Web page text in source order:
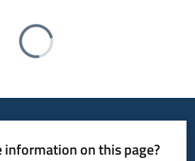
Caricamento
information on this page?